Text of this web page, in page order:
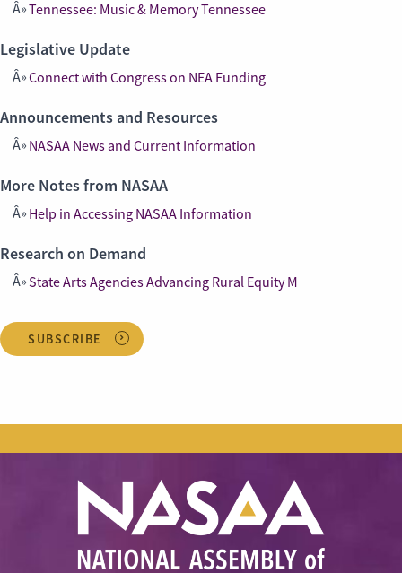
Tennessee: Music & Memory Tennessee
Legislative Update
Connect with Congress on NEA Funding
Announcements and Resources
NASAA News and Current Information
More Notes from NASAA
Help in Accessing NASAA Information
Research on Demand
State Arts Agencies Advancing Rural Equity M
SUBSCRIBE